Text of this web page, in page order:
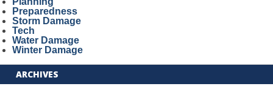
Preparedness
Storm Damage
Tech
Water Damage
Winter Damage
ARCHIVES